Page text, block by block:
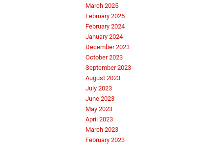
March 2025
February 2025
February 2024
January 2024
December 2023
October 2023
September 2023
August 2023
July 2023
June 2023
May 2023
April 2023
March 2023
February 2023